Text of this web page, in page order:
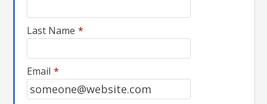
Last Name *
Email *